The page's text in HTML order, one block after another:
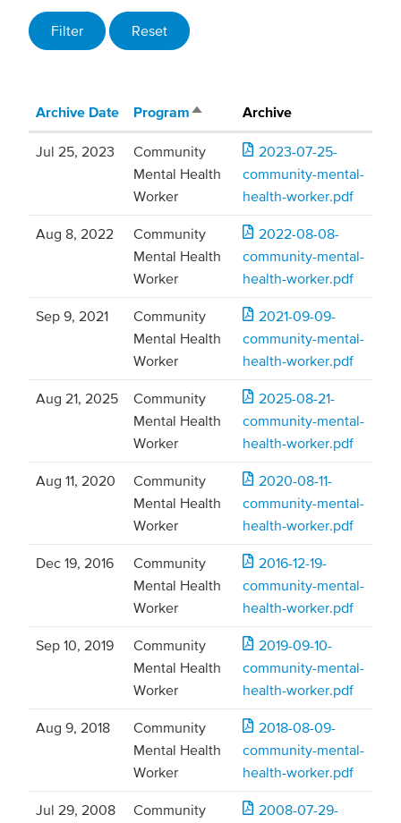
Archive Date ProgramSort descending
Archive
Jul 25, 2023
Community
Mental Health
Worker
2023-07-25-
community-mental-
health-worker.pdf
Aug 8, 2022
Community
Mental Health
Worker
2022-08-08-
community-mental-
health-worker.pdf
Sep 9, 2021
Community
Mental Health
Worker
2021-09-09-
community-mental-
health-worker.pdf
Aug 21, 2025
Community
Mental Health
Worker
2025-08-21-
community-mental-
health-worker.pdf
Aug 11, 2020
Community
Mental Health
Worker
2020-08-11-
community-mental-
health-worker.pdf
Dec 19, 2016
Community
Mental Health
Worker
2016-12-19-
community-mental-
health-worker.pdf
Sep 10, 2019
Community
Mental Health
Worker
2019-09-10-
community-mental-
health-worker.pdf
Aug 9, 2018
Community
Mental Health
Worker
2018-08-09-
community-mental-
health-worker.pdf
Jul 29, 2008
Community
2008-07-29-